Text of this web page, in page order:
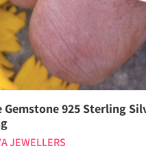
925 Sterling
JEWELLERS